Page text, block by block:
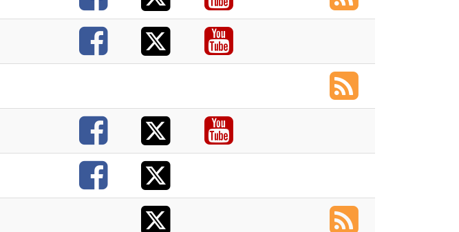
Facebook
X Youtube
RSS
Facebook
X Youtube
Facebook
X
X RSS